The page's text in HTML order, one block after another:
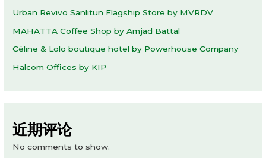
Urban Revivo Sanlitun Flagship Store by MVRDV
MAHATTA Coffee Shop by Amjad Battal
Céline & Lolo boutique hotel by Powerhouse Company
Halcom Offices by KIP
近期评论
No comments to show.